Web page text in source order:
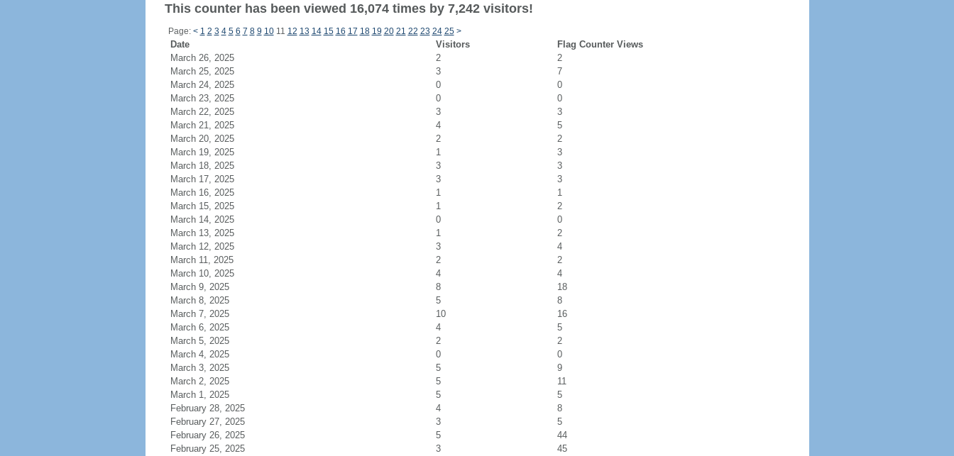
This counter has been viewed 16,074 times by 7,242 visitors!
Page: < 1 2 3 4 5 6 7 8 9 1011 12 13 14 15 16 17 18 19 20 21 22 23 24 25 >
Date Visitors
Flag Counter Views
March 26, 2025
2
2
March 25, 2025
3
7
March 24, 2025
0
0
March 23, 2025
0
0
March 22, 2025
3
3
March 21, 2025
4
5
March 20, 2025
2
2
March 19, 2025
1
3
March 18, 2025
3
3
March 17, 2025
3
3
March 16, 2025
1
1
March 15, 2025
1
2
March 14, 2025
0
0
March 13, 2025
1
2
March 12, 2025
3
4
March 11, 2025
2
2
March 10, 2025
4
4
March 9, 2025
8
18
March 8, 2025
5
8
March 7, 2025
10
16
March 6, 2025
4
5
March 5, 2025
2
2
March 4, 2025
0
0
March 3, 2025
5
9
March 2, 2025
5
11
March 1, 2025
5
5
February 28, 2025
4
8
February 27, 2025
3
5
February 26, 2025
5
44
February 25, 2025
3
45